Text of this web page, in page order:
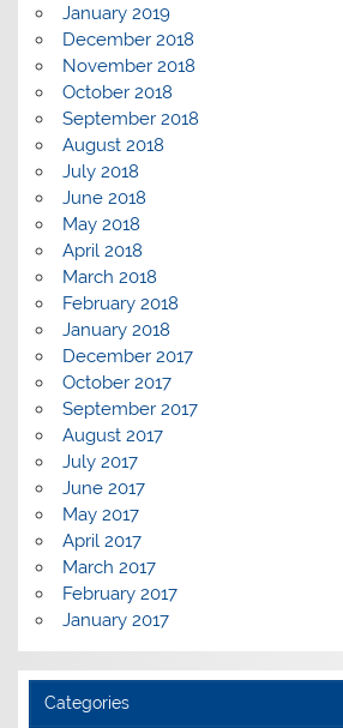
January 2019
December 2018
November 2018
October 2018
September 2018
August 2018
July 2018
June 2018
May 2018
April 2018
March 2018
February 2018
January 2018
December 2017
October 2017
September 2017
August 2017
July 2017
June 2017
May 2017
April 2017
March 2017
February 2017
January 2017
Categories